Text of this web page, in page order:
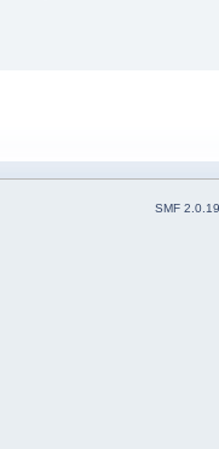
SMF 2.0.19